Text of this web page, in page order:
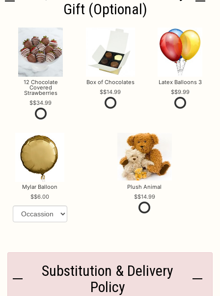
Gift (optional)
12 Chocolate
Covered
Strawberries
$34.99
Box of Chocolates
$14.99
Latex Balloons 3
$9.99
Mylar Balloon
$6.00
Plush Animal
$14.99
Substitution & Delivery
Policy